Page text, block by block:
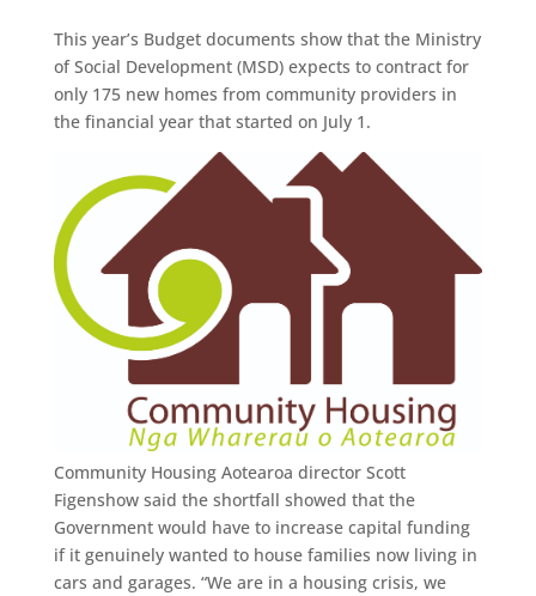
This year’s Budget documents show that the Ministry
of Social Development (MSD) expects to contract for
only 175 new homes from community providers in
the financial year that started on July 1.
Community Housing Aotearoa director Scott
Figenshow said the shortfall showed that the
Government would have to increase capital funding
if it genuinely wanted to house families now living in
cars and garages. “We are in a housing crisis, we